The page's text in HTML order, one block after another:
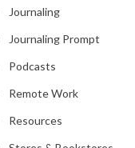
Journaling
Journaling Prompt
Podcasts
Remote Work
Resources